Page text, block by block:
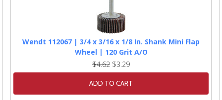
Wendt 112067 | 3/4 x 3/16 x 1/8 In. Shank Mini Flap
Wheel | 120 Grit A/O
$4.62 $3.29
ADD TO CART